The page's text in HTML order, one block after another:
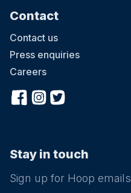
Contact
Contact us
Press enquiries
Careers
Stay in touch
Sign up for Hoop emails